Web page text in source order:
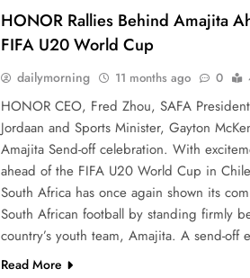
HONOR Rallies Behind Amajita
FIFA U20 World Cup
dailymorning 11 months ago 0
HONOR CEO, Fred Zhou, SAFA
Jordaan and Sports Minister, Gayton
Amajita Send-off celebration. With
ahead of the FIFA U20 World Cup in
South Africa has once again shown its
South African football by standing firmly
country’s youth team, Amajita. A send-off
Read More
1 year ago